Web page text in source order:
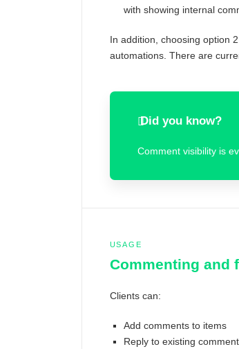
with showing internal
In addition, choosing option
automations. There are
Did you know?
Comment visibility is
USAGE
Commenting and
Clients can:
Add comments to items
Reply to existing